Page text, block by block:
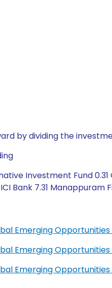
by dividing the
Investment Fund 0.31
Bank 7.31 Manappuram
Emerging
Emerging
Emerging